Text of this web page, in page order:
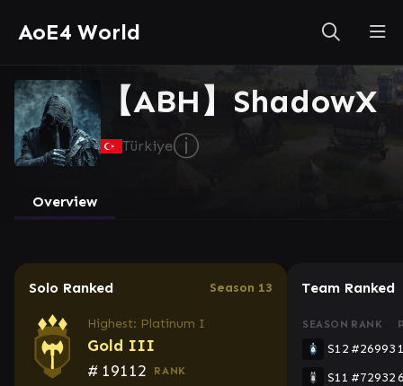
AoE4 World
【ABH】ShadowX
Türkiyeⓘ
Overview
Solo Ranked Season 13
Highest: Platinum I
Gold III
# 19112 RANK
Team Ranked
SEASON RANK
S12 #26993
S11 #72932